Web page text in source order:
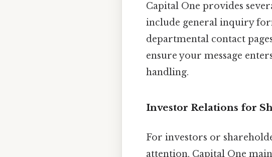
Capital One provides
include general inquiry
departmental contact
ensure your message
handling.
Investor Relations for
For investors or
attention, Capital One